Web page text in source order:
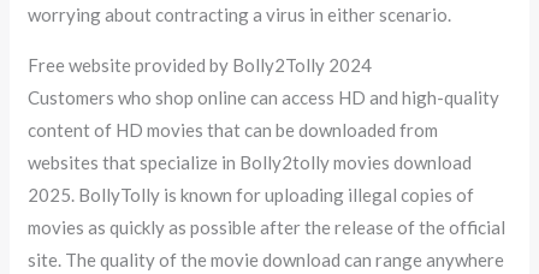
worrying about contracting a virus in either scenario.
Free website provided by Bolly2Tolly 2024
Customers who shop online can access HD and high-quality
content of HD movies that can be downloaded from
websites that specialize in Bolly2tolly movies download
2025. BollyTolly is known for uploading illegal copies of
movies as quickly as possible after the release of the official
site. The quality of the movie download can range anywhere